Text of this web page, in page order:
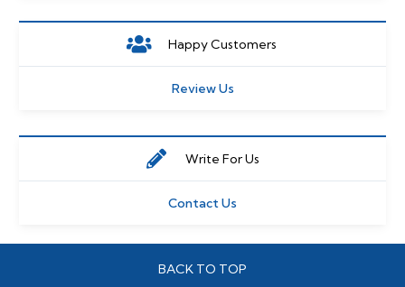
Happy Customers
Review Us
Write For Us
Contact Us
BACK TO TOP